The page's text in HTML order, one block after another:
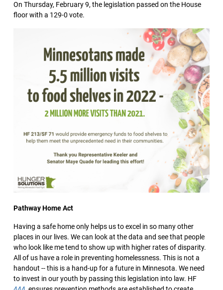
On Thursday, February 9, the legislation passed on the House
floor with a 129-0 vote.
Pathway Home Act
Having a safe home only helps us to excel in so many other
places in our lives. We can look at the data and see that people
who look like me tend to show up with higher rates of disparity.
All of us have a role in preventing homelessness. This is not a
handout -- this is a hand-up for a future in Minnesota. We need
to invest in our youth by passing this legislation into law. HF